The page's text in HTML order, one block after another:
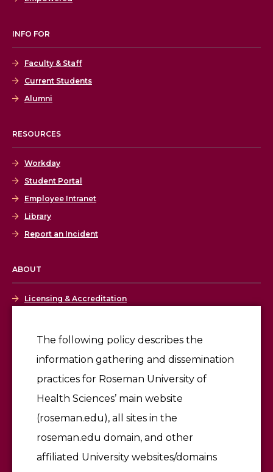
The following policy describes the
information gathering and dissemination
practices for Roseman University of
Health Sciences’ main website
(roseman.edu), all sites in the
roseman.edu domain, and other
affiliated University websites/domains
INFO FOR
Faculty & Staff
Current Students
Alumni
RESOURCES
Workday
Student Portal
Employee Intranet
Library
Report an Incident
ABOUT
Licensing & Accreditation
Give